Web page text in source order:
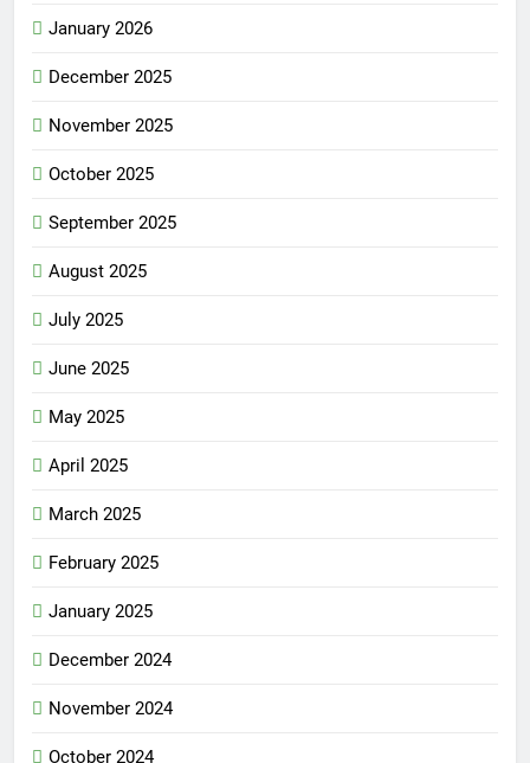
January 2026
December 2025
November 2025
October 2025
September 2025
August 2025
July 2025
June 2025
May 2025
April 2025
March 2025
February 2025
January 2025
December 2024
November 2024
October 2024